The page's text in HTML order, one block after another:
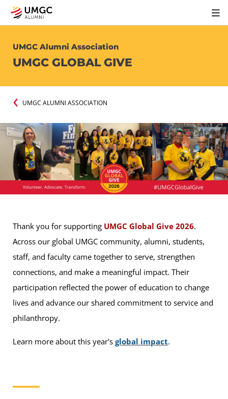
UMGC Alumni Association
UMGC GLOBAL GIVE
UMGC ALUMNI ASSOCIATION
Thank you for supporting UMGC Global Give 2026.
Across our global UMGC community, alumni, students,
staff, and faculty came together to serve, strengthen
connections, and make a meaningful impact. Their
participation reflected the power of education to change
lives and advance our shared commitment to service and
philanthropy.
Learn more about this year's global impact.